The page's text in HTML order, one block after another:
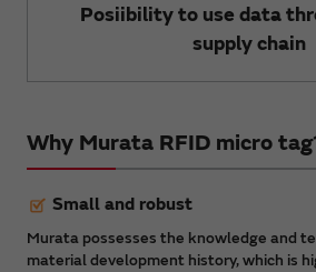
Posiibility to use data
supply chain
Why Murata RFID micro
Small and robust
Murata possesses the knowledge and
material development history, which is